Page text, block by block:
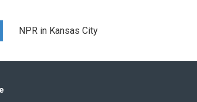
NPR in Kansas City